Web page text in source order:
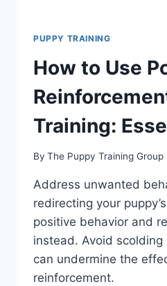
PUPPY TRAINING
How to Use
Training:
By The Puppy Training Group
Address unwanted
redirecting your
positive behavior and
instead. Avoid
can undermine the
reinforcement.